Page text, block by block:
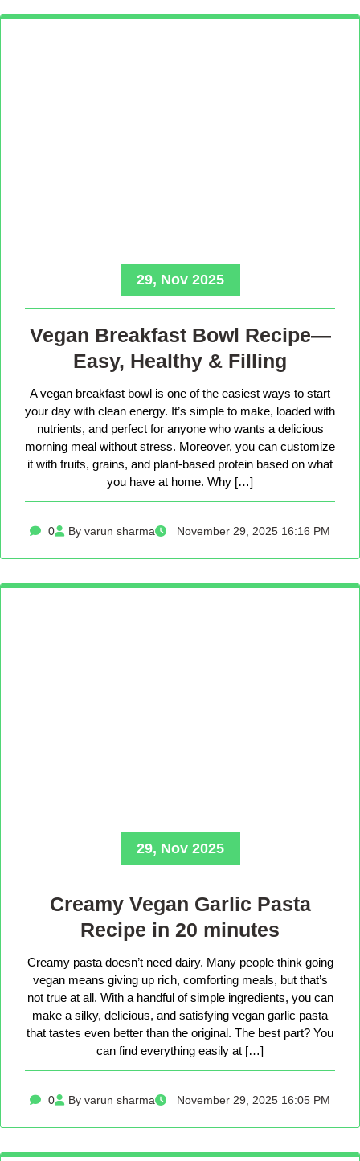
29, Nov 2025
Vegan Breakfast Bowl Recipe—
Easy, Healthy & Filling
A vegan breakfast bowl is one of the easiest ways to start
your day with clean energy. It’s simple to make, loaded with
nutrients, and perfect for anyone who wants a delicious
morning meal without stress. Moreover, you can customize
it with fruits, grains, and plant-based protein based on what
you have at home. Why […]
0 By varun sharma November 29, 2025 16:16 PM
29, Nov 2025
Creamy Vegan Garlic Pasta
Recipe in 20 minutes
Creamy pasta doesn’t need dairy. Many people think going
vegan means giving up rich, comforting meals, but that’s
not true at all. With a handful of simple ingredients, you can
make a silky, delicious, and satisfying vegan garlic pasta
that tastes even better than the original. The best part? You
can find everything easily at […]
0 By varun sharma November 29, 2025 16:05 PM